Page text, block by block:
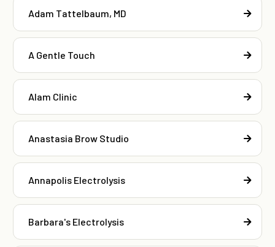
Adam Tattelbaum, MD
A Gentle Touch
Alam Clinic
Anastasia Brow Studio
Annapolis Electrolysis
Barbara's Electrolysis